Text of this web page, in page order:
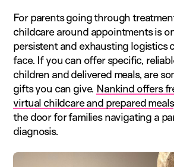
For parents going through
childcare around appointments is
persistent and exhausting logistics
face. If you can offer specific,
children and delivered meals, are
gifts you can give. Nankind offers
virtual childcare and prepared meals
the door for families navigating a
diagnosis.